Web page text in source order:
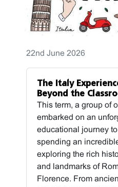
22nd June 2026
The Italy
Beyond the
This term, a group of
embarked on an
educational journey to
spending an
exploring the rich
and landmarks of
Florence. From